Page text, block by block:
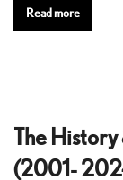
Read more
The History
(2001-